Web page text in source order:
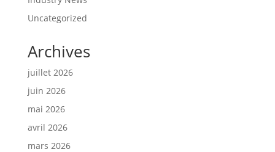
Uncategorized
Archives
juillet 2026
juin 2026
mai 2026
avril 2026
mars 2026